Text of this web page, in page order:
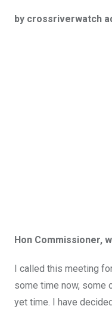
ce tt at
by crossriverwatch
Hon Commissioner,
I called this meeting
some time now, some
yet time. I have